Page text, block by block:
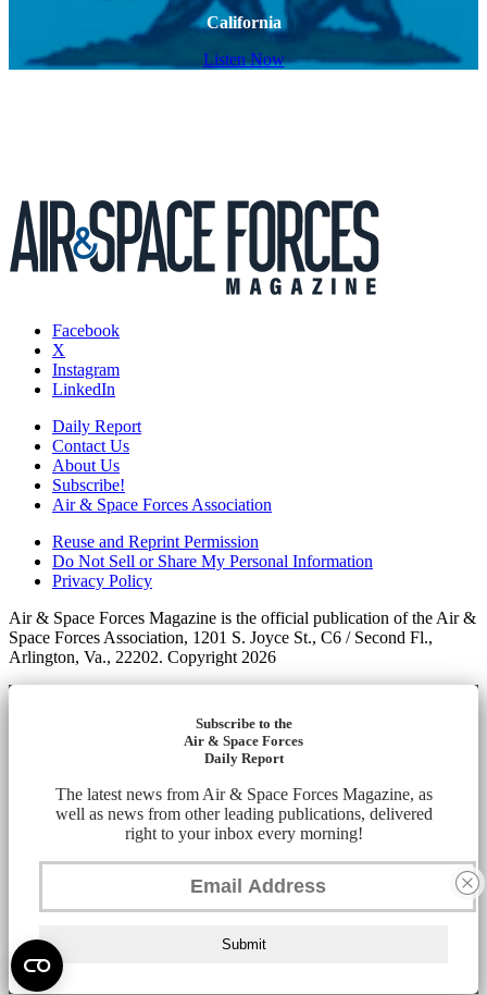
California
Listen Now
Facebook
X
Instagram
LinkedIn
Daily Report
Contact Us
About Us
Subscribe!
Air & Space Forces Association
Reuse and Reprint Permission
Do Not Sell or Share My Personal Information
Privacy Policy
Air & Space Forces Magazine is the official publication of the Air &
Space Forces Association, 1201 S. Joyce St., C6 / Second Fl.,
Arlington, Va., 22202. Copyright 2026
Subscribe to the
Air & Space Forces
Daily Report
The latest news from Air & Space Forces Magazine, as
well as news from other leading publications, delivered
right to your inbox every morning!
Submit